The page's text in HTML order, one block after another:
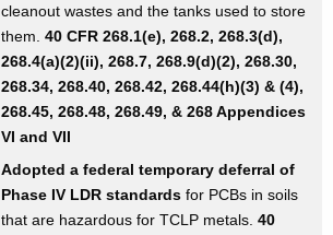
cleanout wastes and the tanks used to store
them. 40 CFR 268.1(e), 268.2, 268.3(d),
268.4(a)(2)(ii), 268.7, 268.9(d)(2), 268.30,
268.34, 268.40, 268.42, 268.44(h)(3) & (4),
268.45, 268.48, 268.49, & 268 Appendices
VI and VII
Adopted a federal temporary deferral of
Phase IV LDR standardsfor PCBs in soils
that are hazardous for TCLP metals. 40